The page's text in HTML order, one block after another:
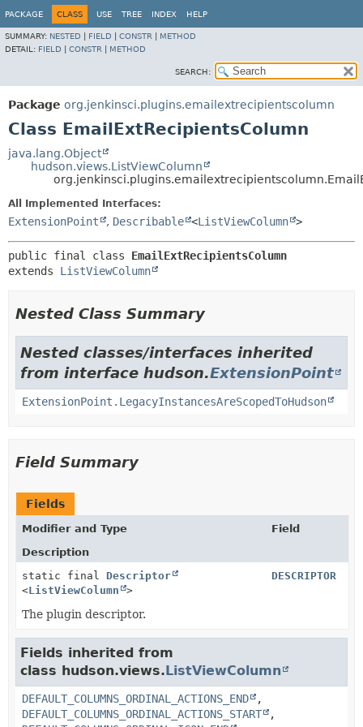
PACKAGE CLASS USE TREE INDEX HELP
SUMMARY: NESTED FIELD CONSTR
METHOD
DETAIL: FIELD CONSTR METHOD
SEARCH:
Package org.jenkinsci.plugins.emailextrecipientscolumn
Class EmailExtRecipientsColumn
java.lang.Object
hudson.views.ListViewColumn
All Implemented Interfaces:
ExtensionPoint , Describable <ListViewColumn >
public final class EmailExtRecipientsColumn
extends ListViewColumn
Nested Class Summary
Nested classes/interfaces inherited
from interface hudson.ExtensionPoint
ExtensionPoint.LegacyInstancesAreScopedToHudson
Field Summary
Fields
Modifier and Type
Field
Description
static final Descriptor
<ListViewColumn >
DESCRIPTOR
The plugin descriptor.
Fields inherited from
class hudson.views.ListViewColumn
DEFAULT_COLUMNS_ORDINAL_ACTIONS_END
,
DEFAULT_COLUMNS_ORDINAL_ACTIONS_START
,